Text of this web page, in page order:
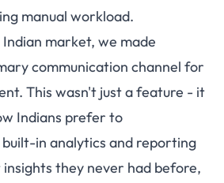
manual workload.
market, we made
communication channel for
This wasn't just a feature - it
Indians prefer to
in analytics and reporting
they never had before,